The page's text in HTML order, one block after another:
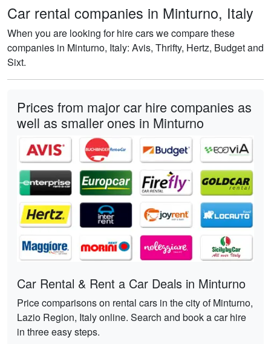
Car rental companies in Minturno, Italy
When you are looking for hire cars we compare these
companies in Minturno, Italy: Avis, Thrifty, Hertz, Budget and
Sixt.
Prices from major car hire companies as
well as smaller ones in Minturno
Car Rental & Rent a Car Deals in Minturno
Price comparisons on rental cars in the city of Minturno,
Lazio Region, Italy online. Search and book a car hire
in three easy steps.